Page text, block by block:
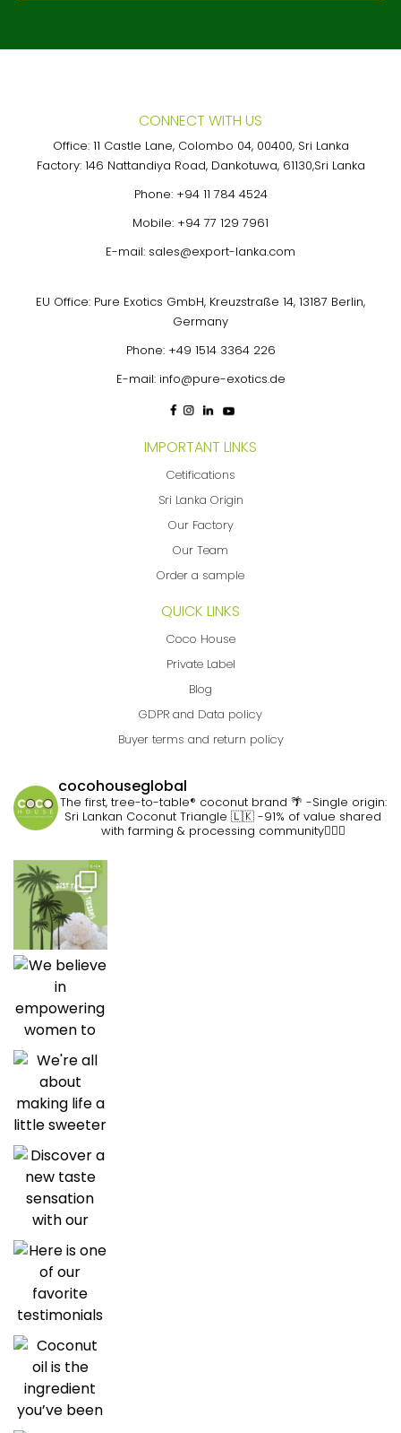
CONNECT WITH US
Office: 11 Castle Lane, Colombo 04, 00400, Sri Lanka
Factory: 146 Nattandiya Road, Dankotuwa, 61130,Sri Lanka
Phone: +94 11 784 4524
Mobile: +94 77 129 7961
E-mail: sales@export-lanka.com
EU Office: Pure Exotics GmbH, Kreuzstraße 14, 13187 Berlin,
Germany
Phone: +49 1514 3364 226
E-mail: info@pure-exotics.de
IMPORTANT LINKS
Cetifications
Sri Lanka Origin
Our Factory
Our Team
Order a sample
QUICK LINKS
Coco House
Private Label
Blog
GDPR and Data policy
Buyer terms and return policy
cocohouseglobal
The first, tree-to-table® coconut brand 🌴 -Single origin:
Sri Lankan Coconut Triangle 🇱🇰 -91% of value shared
with farming & processing community👷🏽‍♀️